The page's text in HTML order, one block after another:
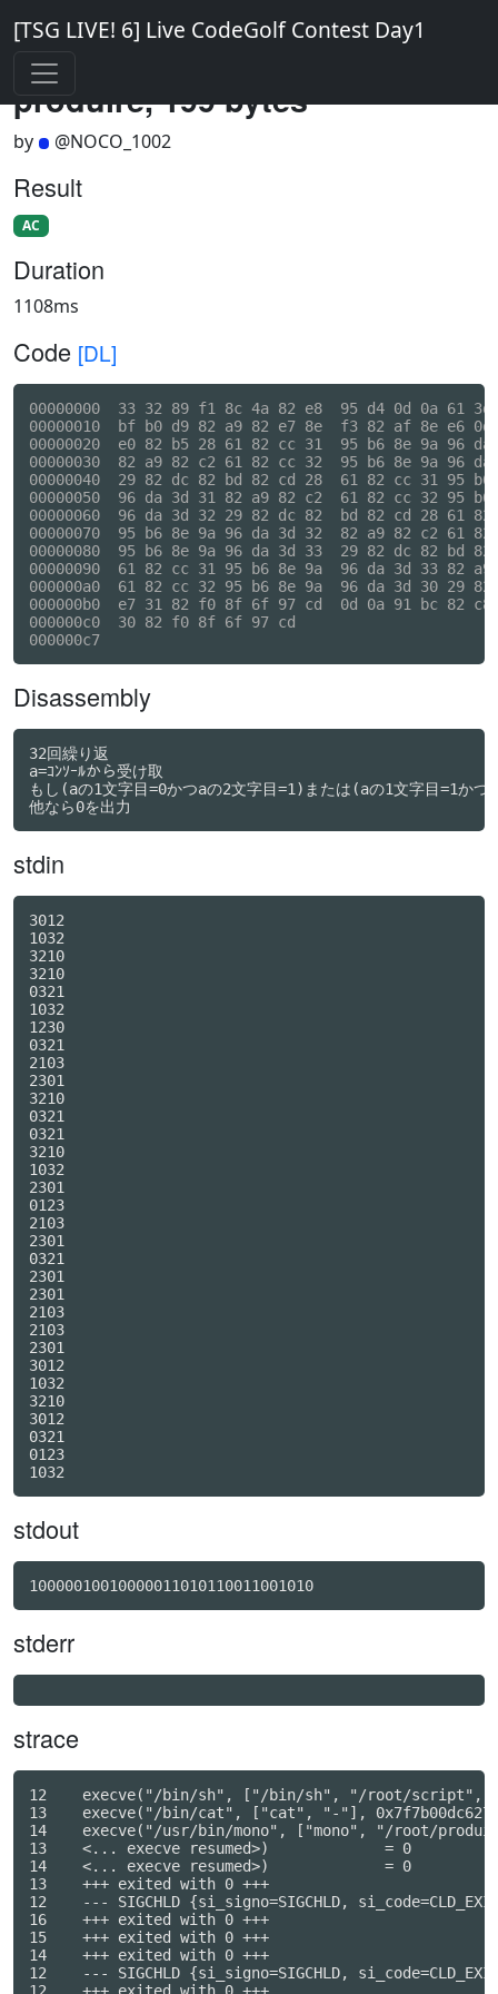
[TSG LIVE! 6] Live CodeGolf Contest Day1
produire, 199 bytes
by @NOCO_1002
Result
AC
Duration
1108ms
Code [DL]
00000000  33 32 89 f1 8c 4a 82 e8  95 d4 0d 0a
00000010  bf b0 d9 82 a9 82 e7 8e  f3 82 af 8e
00000020  e0 82 b5 28 61 82 cc 31  95 b6 8e 9a
00000030  82 a9 82 c2 61 82 cc 32  95 b6 8e 9a
00000040  29 82 dc 82 bd 82 cd 28  61 82 cc 31
00000050  96 da 3d 31 82 a9 82 c2  61 82 cc 32
00000060  96 da 3d 32 29 82 dc 82  bd 82 cd 28
00000070  95 b6 8e 9a 96 da 3d 32  82 a9 82 c2
00000080  95 b6 8e 9a 96 da 3d 33  29 82 dc 82
00000090  61 82 cc 31 95 b6 8e 9a  96 da 3d 33
000000a0  61 82 cc 32 95 b6 8e 9a  96 da 3d 30
000000b0  e7 31 82 f0 8f 6f 97 cd  0d 0a 91 bc
000000c0  30 82 f0 8f 6f 97 cd
Disassembly
32回繰り返
a=ｺﾝｿｰﾙから受け取
もし(aの1文字目=0かつaの2文字目=1)または(aの1文字目=1か
他なら0を出力
stdin
3012
1032
3210
3210
0321
1032
1230
0321
2103
2301
3210
0321
0321
3210
1032
2301
0123
2103
2301
0321
2301
2301
2103
2103
2301
3012
1032
3210
3012
0321
0123
stdout
10000010010000011010110011001010
stderr
strace
12    execve("/bin/sh", ["/bin/sh", "/root/script", "/
13    execve("/bin/cat", ["cat", "-"],
14    execve("/usr/bin/mono", ["mono", "/root/
13    <... execve resumed>)             = 0
14    <... execve resumed>)             = 0
13    +++ exited with 0 +++
12    --- SIGCHLD {si_signo=SIGCHLD,
16    +++ exited with 0 +++
15    +++ exited with 0 +++
14    +++ exited with 0 +++
12    --- SIGCHLD {si_signo=SIGCHLD,